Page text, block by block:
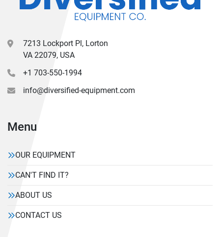
7213 Lockport Pl, Lorton
VA 22079, USA
+1 703-550-1994
info@diversified-equipment.com
Menu
OUR EQUIPMENT
CAN'T FIND IT?
ABOUT US
CONTACT US